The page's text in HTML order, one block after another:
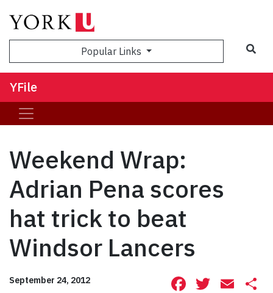
Popular Links
YFile
Weekend Wrap:
Adrian Pena scores
hat trick to beat
Windsor Lancers
September 24, 2012 Facebook